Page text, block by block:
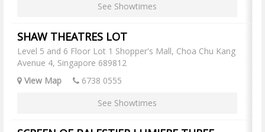
See Showtimes
SHAW THEATRES LOT
Level 5 and 6 Floor Lot 1 Shopper's Mall, Choa Chu Kang
Avenue 4, Singapore 689812
View Map
6738 0555
See Showtimes